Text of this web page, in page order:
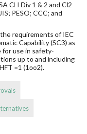
Cl I Div 1 & 2 and Cl2
PESO; CCC; and
requirements of IEC
Capability (SC3) as
for use in safety-
up to and including
=1 (1oo2).